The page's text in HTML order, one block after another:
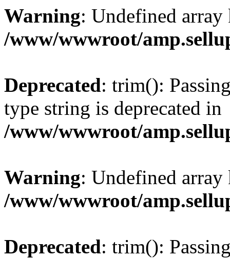
Warning: Undefined
/www/wwwroot/
Deprecated: trim():
type string is deprecated in
/www/wwwroot/
Warning: Undefined
/www/wwwroot/
Deprecated: trim():